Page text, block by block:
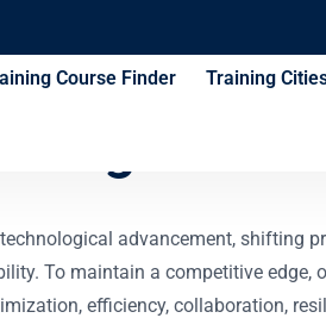
Course Finder Training
Course
advancement, shifting
To maintain a competitive edge,
efficiency, collaboration,